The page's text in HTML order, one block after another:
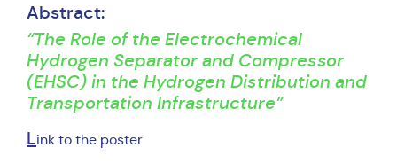
Abstract:
“The Role of the Electrochemical
Hydrogen Separator and Compressor
(EHSC) in the Hydrogen Distribution and
Transportation Infrastructure”
Link to the poster